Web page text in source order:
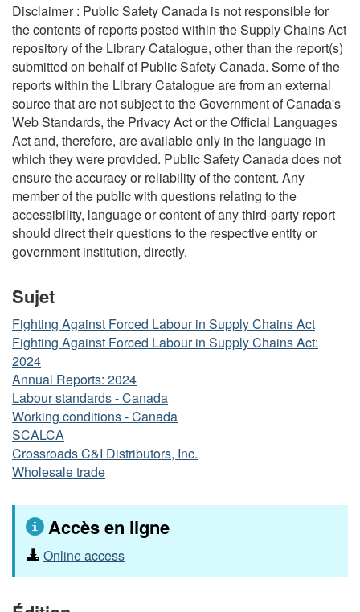
Disclaimer : Public Safety Canada is not responsible for
the contents of reports posted within the Supply Chains Act
repository of the Library Catalogue, other than the report(s)
submitted on behalf of Public Safety Canada. Some of the
reports within the Library Catalogue are from an external
source that are not subject to the Government of Canada's
Web Standards, the Privacy Act or the Official Languages
Act and, therefore, are available only in the language in
which they were provided. Public Safety Canada does not
ensure the accuracy or reliability of the content. Any
member of the public with questions relating to the
accessibility, language or content of any third-party report
should direct their questions to the respective entity or
government institution, directly.
Sujet
Fighting Against Forced Labour in Supply Chains Act
Fighting Against Forced Labour in Supply Chains Act:
2024
Annual Reports: 2024
Labour standards - Canada
Working conditions - Canada
SCALCA
Crossroads C&I Distributors, Inc.
Wholesale trade
Accès en ligne
Online access